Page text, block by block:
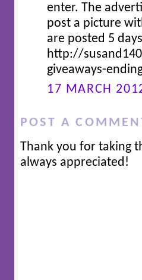
enter. The
post a picture
are posted 5
http://
giveaways-
17 MARCH
POST A
Thank you for taking
always appreciated!